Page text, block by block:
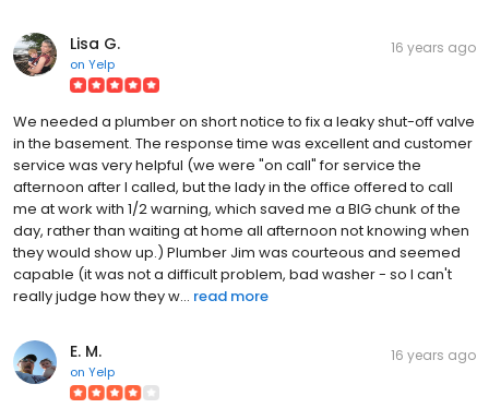
Lisa G.
on Yelp
16 years ago
We needed a plumber on short notice to fix a leaky shut-off valve
in the basement. The response time was excellent and customer
service was very helpful (we were "on call" for service the
afternoon after I called, but the lady in the office offered to call
me at work with 1/2 warning, which saved me a BIG chunk of the
day, rather than waiting at home all afternoon not knowing when
they would show up.) Plumber Jim was courteous and seemed
capable (it was not a difficult problem, bad washer - so I can't
really judge how they w... read more
E. M.
on Yelp
16 years ago